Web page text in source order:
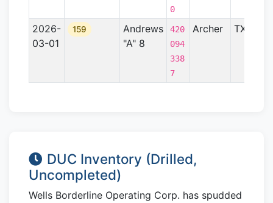
0
2026-
03-01
159
Andrews
"A" 8
420
094
338
7
Archer TX
DUC Inventory (Drilled,
Uncompleted)
Wells Borderline Operating Corp. has spudded